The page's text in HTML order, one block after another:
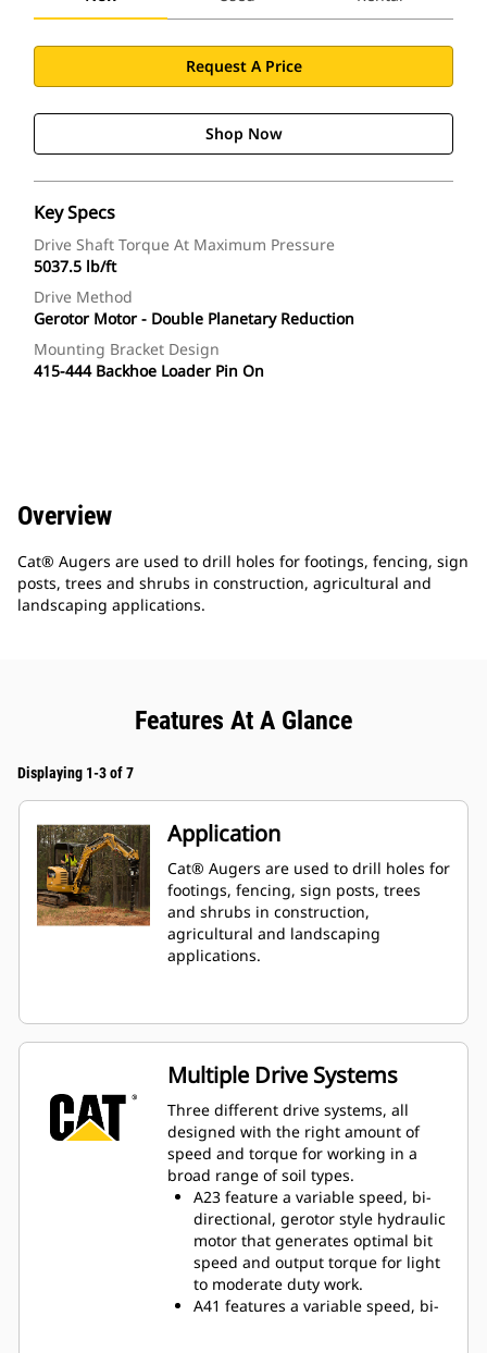
Request A Price
Shop Now
Key Specs
Drive Shaft Torque At Maximum Pressure
5037.5 lb/ft
Drive Method
Gerotor Motor - Double Planetary Reduction
Mounting Bracket Design
415-444 Backhoe Loader Pin On
Overview
Cat® Augers are used to drill holes for footings, fencing, sign
posts, trees and shrubs in construction, agricultural and
landscaping applications.
Features At A Glance
Displaying 1-3 of 7
Application
Cat® Augers are used to drill holes for
footings, fencing, sign posts, trees
and shrubs in construction,
agricultural and landscaping
applications.
Multiple Drive Systems
Three different drive systems, all
designed with the right amount of
speed and torque for working in a
broad range of soil types.
A23 feature a variable speed, bi-
directional, gerotor style hydraulic
motor that generates optimal bit
speed and output torque for light
to moderate duty work.
A41 features a variable speed, bi-